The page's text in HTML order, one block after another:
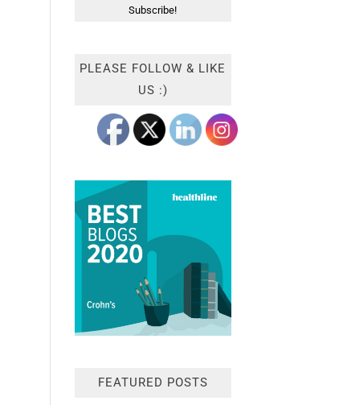
PLEASE FOLLOW & LIKE
US :)
FEATURED POSTS